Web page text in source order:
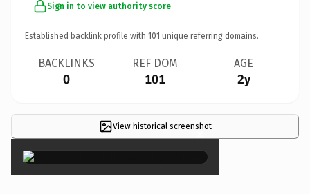
Sign in to view authority score
Established backlink profile with 101 unique referring domains.
BACKLINKS
0
REF DOM
101
AGE
2y
View historical screenshot
×